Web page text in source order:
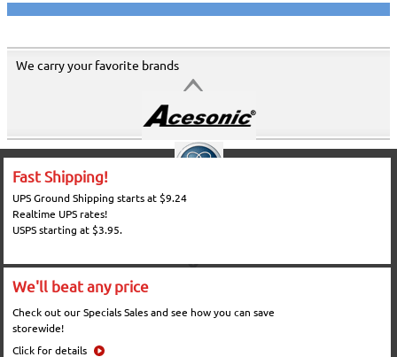
We carry your favorite brands
Fast Shipping!
UPS Ground Shipping starts at $9.24
Realtime UPS rates!
USPS starting at $3.95.
We'll beat any price
Check out our Specials Sales and see how you can save
storewide!
Click for details